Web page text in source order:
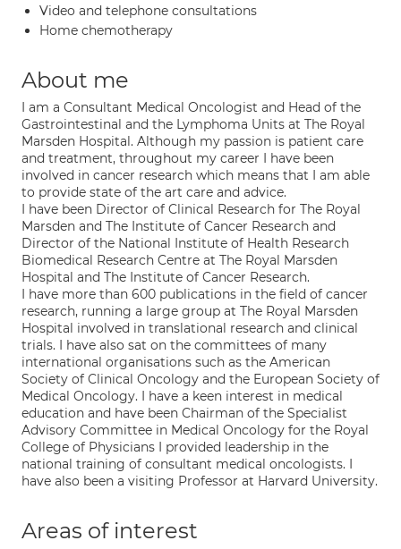
Video and telephone consultations
Home chemotherapy
About me
I am a Consultant Medical Oncologist and Head of the
Gastrointestinal and the Lymphoma Units at The Royal
Marsden Hospital. Although my passion is patient care
and treatment, throughout my career I have been
involved in cancer research which means that I am able
to provide state of the art care and advice.
I have been Director of Clinical Research for The Royal
Marsden and The Institute of Cancer Research and
Director of the National Institute of Health Research
Biomedical Research Centre at The Royal Marsden
Hospital and The Institute of Cancer Research.
I have more than 600 publications in the field of cancer
research, running a large group at The Royal Marsden
Hospital involved in translational research and clinical
trials. I have also sat on the committees of many
international organisations such as the American
Society of Clinical Oncology and the European Society of
Medical Oncology. I have a keen interest in medical
education and have been Chairman of the Specialist
Advisory Committee in Medical Oncology for the Royal
College of Physicians I provided leadership in the
national training of consultant medical oncologists. I
have also been a visiting Professor at Harvard University.
Areas of interest